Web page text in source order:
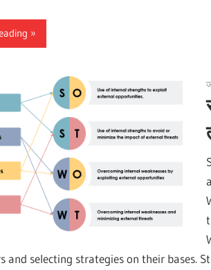
and selecting strategies on their bases.